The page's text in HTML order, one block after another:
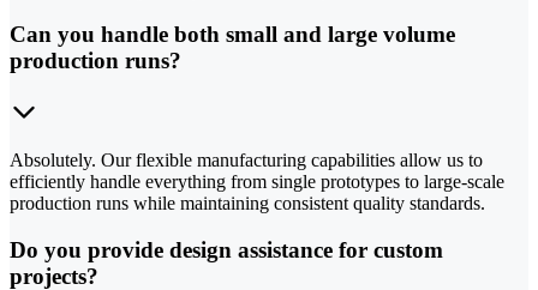
Can you handle both small and large volume
production runs?
Absolutely. Our flexible manufacturing capabilities allow us to
efficiently handle everything from single prototypes to large-scale
production runs while maintaining consistent quality standards.
Do you provide design assistance for custom
projects?